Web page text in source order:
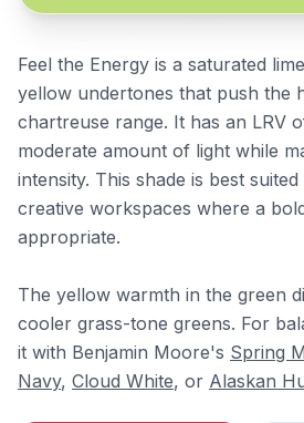
Feel the Energy is a saturated
yellow undertones that push the
chartreuse range. It has an LRV
moderate amount of light while
intensity. This shade is best
creative workspaces where a
appropriate.
The yellow warmth in the green
cooler grass-tone greens. For
it with Benjamin Moore's Spring
Navy, Cloud White, or Alaskan